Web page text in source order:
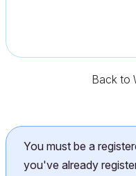
Back to
You must be a
you've already